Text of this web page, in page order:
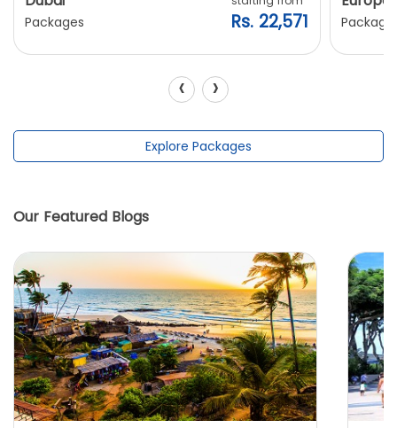
Packages Rs. 22,571
‹ ›
Explore Packages
Our Featured Blogs